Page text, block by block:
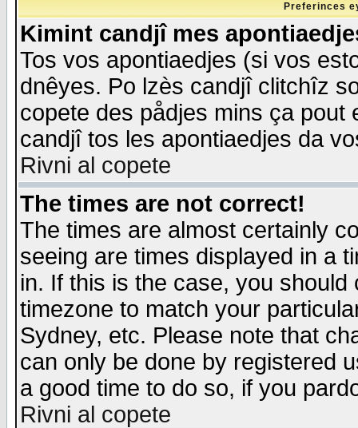
Preferinces
Kimint candjî mes
Tos vos apontiaedjes (si vos
dnêyes. Po lzès candjî clitchîz
copete des pådjes mins ça
candjî tos les apontiaedjes da
Rivni al copete
The times are not correct!
The times are almost certainly
seeing are times displayed in a
in. If this is the case, you
timezone to match your
Sydney, etc. Please note that
can only be done by registered
a good time to do so, if you
Rivni al copete